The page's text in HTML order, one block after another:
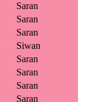
Saran
Saran
Saran
Siwan
Saran
Saran
Saran
Saran